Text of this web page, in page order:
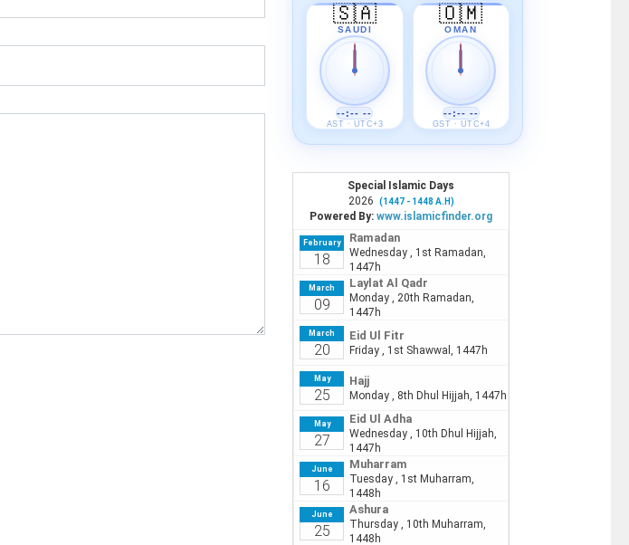
🇸🇦
SAUDI
--:-- --
AST · UTC+3
🇴🇲
OMAN
--:-- --
GST · UTC+4